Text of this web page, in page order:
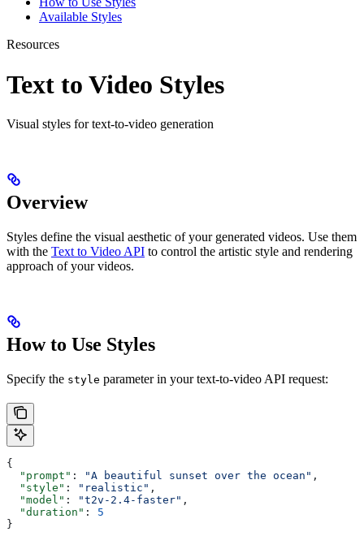
Available Styles
Resources
Text to Video Styles
Visual styles for text-to-video generation
Overview
Styles define the visual aesthetic of your generated videos. Use them
with the Text to Video API to control the artistic style and rendering
approach of your videos.
How to Use Styles
Specify the style parameter in your text-to-video API request:
{
  "prompt"
: "A beautiful sunset over the ocean" ,
  "style"
: "realistic" ,
  "model"
: "t2v-2.4-faster" ,
  "duration"
: 5
}